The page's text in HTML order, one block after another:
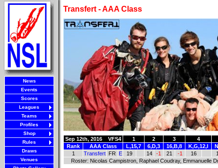
News
Events
Scores
Leagues
Teams
Profiles
Shop
Rules
Draws
Venues
Transfert - AAA Class
Sep 12th, 2016 VFS4 1 2 3
4
Rank
AAA Class L,15,7 6,D,3 16,B,8 K,G,12,I
1
Transfert FR E 19 14 -1 21 -1 16
Roster: Nicolas Campistron, Raphael Coudray, Emmanuelle